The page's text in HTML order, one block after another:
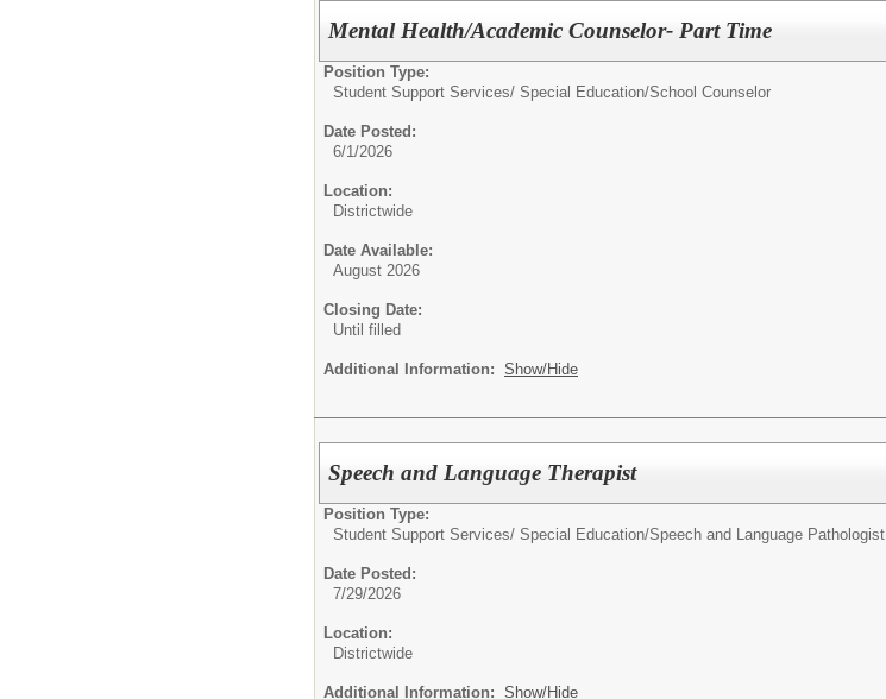
Mental Health/Academic Counselor- Part Time
Position Type:
Student Support Services/ Special Education/School Counselor
Date Posted:
6/1/2026
Location:
Districtwide
Date Available:
August 2026
Closing Date:
Until filled
Additional Information: Show/Hide
Speech and Language Therapist
Position Type:
Student Support Services/ Special Education/Speech and Language Pathologist
Date Posted:
7/29/2026
Location:
Districtwide
Additional Information: Show/Hide